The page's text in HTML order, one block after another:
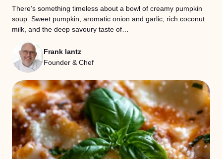
There’s something timeless about a bowl of creamy pumpkin
soup. Sweet pumpkin, aromatic onion and garlic, rich coconut
milk, and the deep savoury taste of…
Frank lantz
Founder & Chef